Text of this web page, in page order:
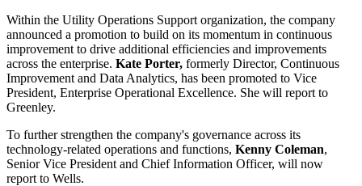
Within the Utility Operations Support organization, the company
announced a promotion to build on its momentum in continuous
improvement to drive additional efficiencies and improvements
across the enterprise. Kate Porter, formerly Director, Continuous
Improvement and Data Analytics, has been promoted to Vice
President, Enterprise Operational Excellence. She will report to
Greenley.
To further strengthen the company's governance across its
technology-related operations and functions, Kenny Coleman,
Senior Vice President and Chief Information Officer, will now
report to Wells.